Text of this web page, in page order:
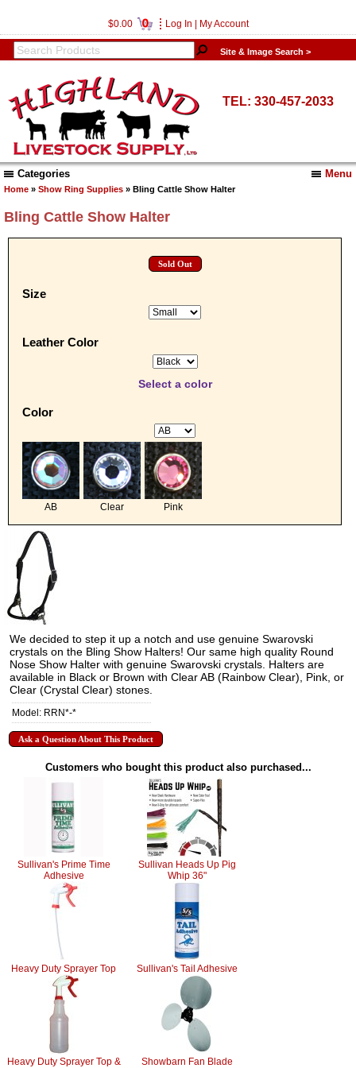
$0.00 0 Log In My Account
Site & Image Search >
TEL: 330-457-2033
Menu
Categories
Home » Show Ring Supplies » Bling Cattle Show Halter
Bling Cattle Show Halter
Sold Out
Size
Leather Color
Select a color
Color
AB Clear Pink
We decided to step it up a notch and use genuine Swarovski
crystals on the Bling Show Halters! Our same high quality Round
Nose Show Halter with genuine Swarovski crystals. Halters are
available in Black or Brown with Clear AB (Rainbow Clear), Pink, or
Clear (Crystal Clear) stones.
Model: RRN*-*
Ask a Question About This Product
Customers who bought this product also purchased...
Sullivan's Prime Time
Adhesive
Sullivan Heads Up Pig
Whip 36"
Heavy Duty Sprayer Top Sullivan's Tail Adhesive
Heavy Duty Sprayer Top &
Showbarn Fan Blade